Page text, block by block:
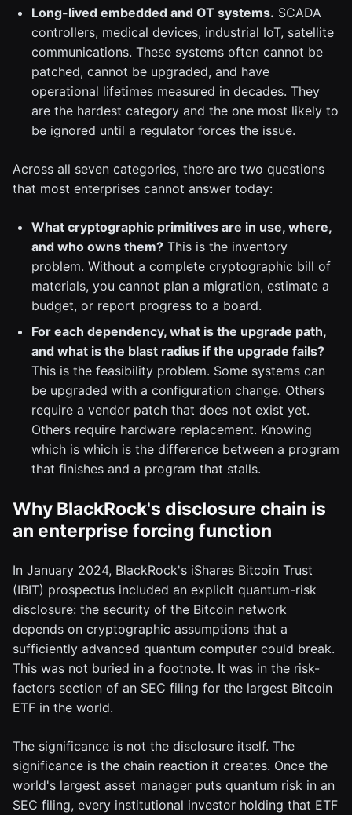
Long-lived embedded and OT systems. SCADA
controllers, medical devices, industrial IoT, satellite
communications. These systems often cannot be
patched, cannot be upgraded, and have
operational lifetimes measured in decades. They
are the hardest category and the one most likely to
be ignored until a regulator forces the issue.
Across all seven categories, there are two questions
that most enterprises cannot answer today:
What cryptographic primitives are in use, where,
and who owns them? This is the inventory
problem. Without a complete cryptographic bill of
materials, you cannot plan a migration, estimate a
budget, or report progress to a board.
For each dependency, what is the upgrade path,
and what is the blast radius if the upgrade fails?
This is the feasibility problem. Some systems can
be upgraded with a configuration change. Others
require a vendor patch that does not exist yet.
Others require hardware replacement. Knowing
which is which is the difference between a program
that finishes and a program that stalls.
Why BlackRock's disclosure chain is
an enterprise forcing function
In January 2024, BlackRock's iShares Bitcoin Trust
(IBIT) prospectus included an explicit quantum-risk
disclosure: the security of the Bitcoin network
depends on cryptographic assumptions that a
sufficiently advanced quantum computer could break.
This was not buried in a footnote. It was in the risk-
factors section of an SEC filing for the largest Bitcoin
ETF in the world.
The significance is not the disclosure itself. The
significance is the chain reaction it creates. Once the
world's largest asset manager puts quantum risk in an
SEC filing, every institutional investor holding that ETF